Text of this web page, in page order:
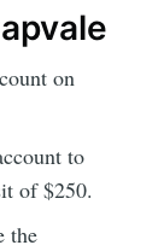
on
to
of $250.
the